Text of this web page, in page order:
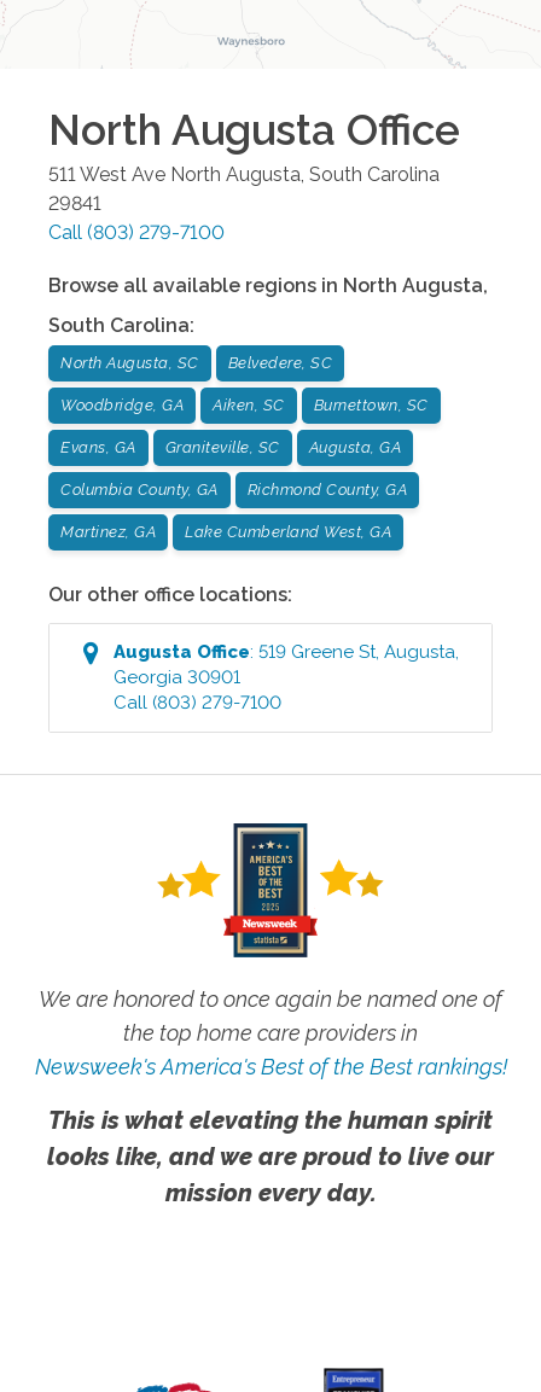
North Augusta Office
511 West Ave North Augusta South Carolina
29841
Call (803) 279-7100
Browse all available regions in North Augusta,
South Carolina:
North Augusta, SC Belvedere, SC
Woodbridge, GA Aiken, SC Burnettown, SC
Evans, GA Graniteville, SC Augusta, GA
Columbia County, GA Richmond County, GA
Martinez, GA Lake Cumberland West, GA
Our other office locations:
Augusta Office:519 Greene St ,Augusta
Georgia 30901
Call (803) 279-7100
We are honored to once again be named one of
the top home care providers in
Newsweek's America's Best of the Best rankings!
This is what elevating the human spirit
looks like, and we are proud to live our
mission every day.